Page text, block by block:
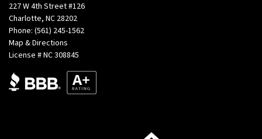
227 W 4th Street #126
Charlotte, NC 28202
Phone: (561) 245-1562
Map & Directions
License # NC 308845